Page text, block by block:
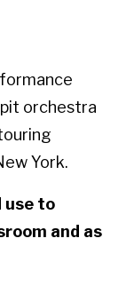
orchestra
York.
use to
and as